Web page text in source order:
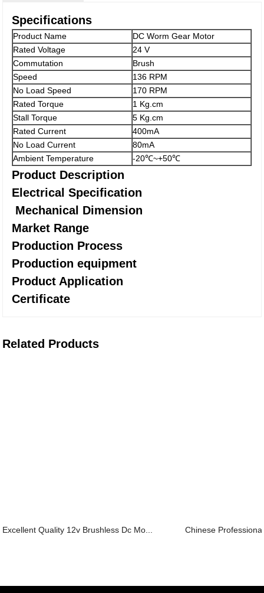
Specifications
Product Name
DC Worm Gear Motor
Rated Voltage
24 V
Commutation
Brush
Speed
136 RPM
No Load Speed
170 RPM
Rated Torque
1 Kg.cm
Stall Torque
5 Kg.cm
Rated Current
400mA
No Load Current
80mA
Ambient Temperature
-20℃~+50℃
Product Description
Electrical Specification
Mechanical Dimension
Market Range
Production Process
Production equipment
Product Application
Certificate
Related Products
Excellent Quality 12v Brushless Dc Mo... Chinese